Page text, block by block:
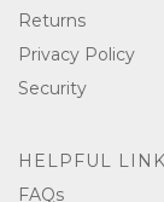
Returns
Privacy Policy
Security
HELPFUL
FAQs